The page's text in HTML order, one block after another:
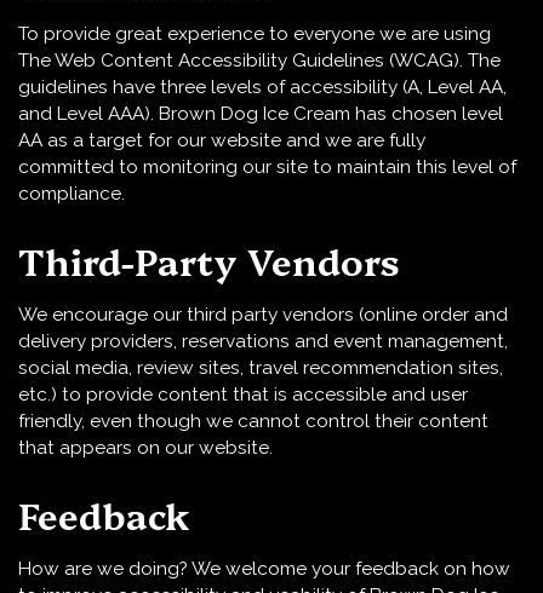
To provide great experience to everyone we are using
The Web Content Accessibility Guidelines (WCAG). The
guidelines have three levels of accessibility (A, Level AA,
and Level AAA). Brown Dog Ice Cream has chosen level
AA as a target for our website and we are fully
committed to monitoring our site to maintain this level of
compliance.
Third-Party Vendors
We encourage our third party vendors (online order and
delivery providers, reservations and event management,
social media, review sites, travel recommendation sites,
etc.) to provide content that is accessible and user
friendly, even though we cannot control their content
that appears on our website.
Feedback
How are we doing? We welcome your feedback on how